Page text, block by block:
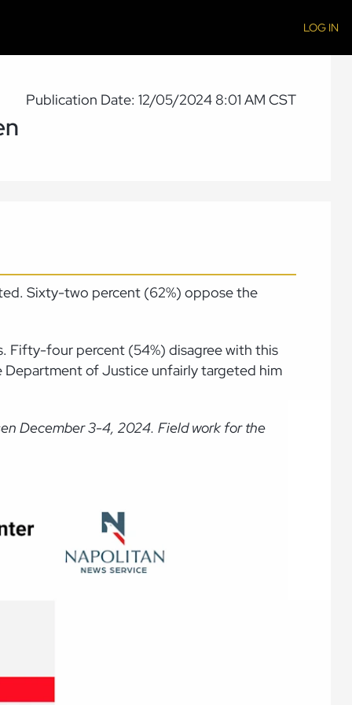
LOG IN
Publication Date: 12/05/2024 8:01 AM CST
Sixty-two percent (62%) oppose the
Fifty-four percent (54%) disagree with this
Department of Justice unfairly targeted him
December 3-4, 2024. Field work for the